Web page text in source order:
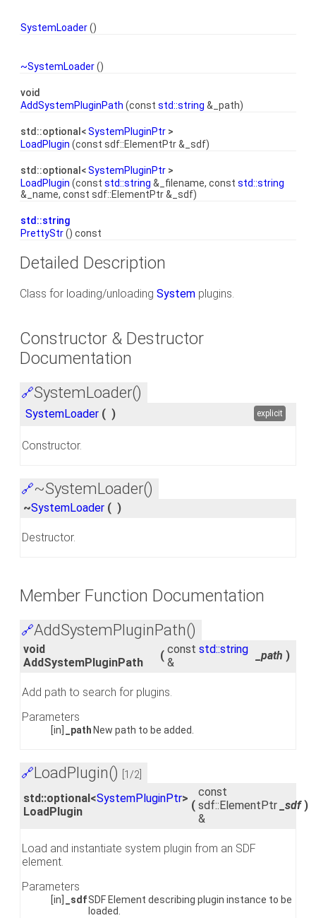
SystemLoader()
~SystemLoader()
void
AddSystemPluginPath (const std::string &_path)
std::optional<SystemPluginPtr >
LoadPlugin (const sdf::ElementPtr &_sdf)
std::optional<SystemPluginPtr >
LoadPlugin (const std::string &_filename, const std::string
&_name, const sdf::ElementPtr &_sdf)
std::string
PrettyStr() const
Detailed Description
Class for loading/unloading System plugins.
Constructor & Destructor
Documentation
🔗SystemLoader()
SystemLoader ( ) explicit
Constructor.
🔗~SystemLoader()
~SystemLoader ( )
Destructor.
Member Function Documentation
🔗AddSystemPluginPath()
void
AddSystemPluginPath
( const std::string
&
_path )
Add path to search for plugins.
Parameters
[in] _path New path to be added.
🔗LoadPlugin() [1/2]
std::optional<SystemPluginPtr>
LoadPlugin
(
const
sdf::ElementPtr
&
_sdf )
Load and instantiate system plugin from an SDF
element.
Parameters
[in] _sdfSDF Element describing plugin instance to be
loaded.